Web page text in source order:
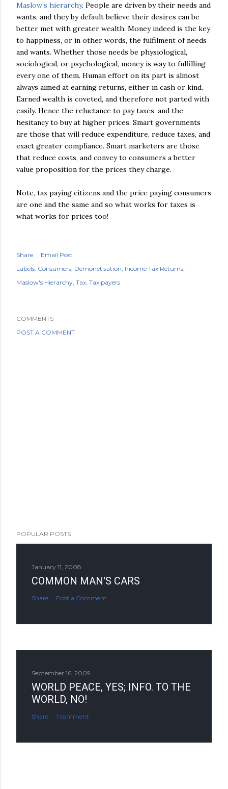
Maslow’s hierarchy. People are driven by their needs and
wants, and they by default believe their desires can be
better met with greater wealth. Money indeed is the key
to happiness, or in other words, the fulfilment of needs
and wants. Whether those needs be physiological,
sociological, or psychological, money is way to fulfilling
every one of them. Human effort on its part is almost
always aimed at earning returns, either in cash or kind.
Earned wealth is coveted, and therefore not parted with
easily. Hence the reluctance to pay taxes, and the
hesitancy to buy at higher prices. Smart governments
are those that will reduce expenditure, reduce taxes, and
exact greater compliance. Smart marketers are those
that reduce costs, and convey to consumers a better
value proposition for the prices they charge.
Note, tax paying citizens and the price paying consumers
are one and the same and so what works for taxes is
what works for prices too!
Share
Email Post
Labels: Consumers Demonetisation Income Tax Returns
Maslow's Hierarchy Tax Tax payers
COMMENTS
POST A COMMENT
POPULAR POSTS
January 11, 2008
COMMON MAN'S CARS
Share Post a Comment
September 16, 2009
WORLD PEACE, YES; INFO. TO THE
WORLD, NO!
Share 1 comment